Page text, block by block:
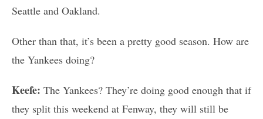
Seattle and Oakland.
Other than that, it’s been a pretty good season. How are
the Yankees doing?
Keefe: The Yankees? They’re doing good enough that if
they split this weekend at Fenway, they will still be